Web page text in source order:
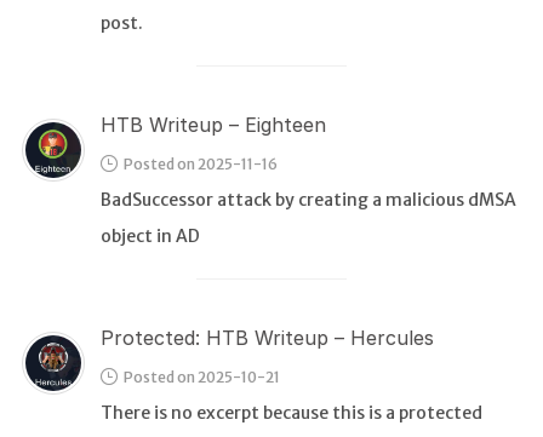
post.
HTB Writeup – Eighteen
Posted on 2025-11-16
BadSuccessor attack by creating a malicious dMSA
object in AD
Protected: HTB Writeup – Hercules
Posted on 2025-10-21
There is no excerpt because this is a protected